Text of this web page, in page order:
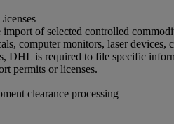
import of selected controlled
computer monitors, laser devices,
DHL is required to file specific
permits or licenses.
clearance processing